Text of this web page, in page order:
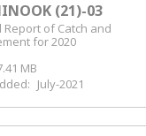
(21)-03
Report of Catch and
for 2020
MB
July-2021